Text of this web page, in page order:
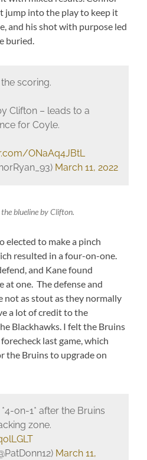
jump into the play to keep it
and his shot with purpose led
buried.
scoring.
Clifton – leads to a
for Coyle.
ONaAq4JBtL
March 11, 2022
blueline by Clifton.
elected to make a pinch
resulted in a four-on-one.
and Kane found
at one. The defense and
as stout as they normally
a lot of credit to the
Blackhawks. I felt the Bruins
last game, which
the Bruins to upgrade on
on-1* after the Bruins
zone.
March 11,